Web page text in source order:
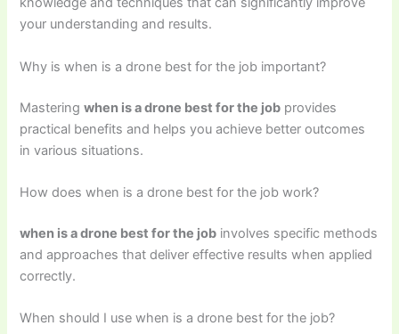
your understanding and results.
Why is when is a drone best for the job important?
Masteringwhen is a drone best for the job provides
practical benefits and helps you achieve better outcomes
in various situations.
How does when is a drone best for the job work?
when is a drone best for the job involves specific methods
and approaches that deliver effective results when applied
correctly.
When should I use when is a drone best for the job?